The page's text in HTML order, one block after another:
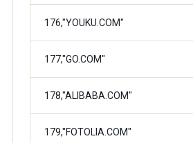
176,"YOUKU.COM"
177,"GO.COM"
178,"ALIBABA.COM"
179,"FOTOLIA.COM"